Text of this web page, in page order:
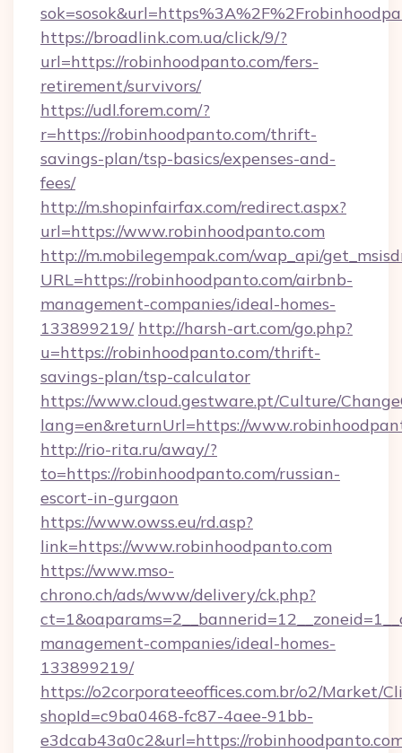
https://broadlink.com.ua/click/9/?
url=https://robinhoodpanto.com/fers-
retirement/survivors/
https://udl.forem.com/?
r=https://robinhoodpanto.com/thrift-
savings-plan/tsp-basics/expenses-and-
fees/
http://m.shopinfairfax.com/redirect.aspx?
url=https://www.robinhoodpanto.com
http://m.mobilegempak.com/wap_api/
URL=https://robinhoodpanto.com/airbnb-
management-companies/ideal-homes-
133899219/ http://harsh-art.com/go.php?
u=https://robinhoodpanto.com/thrift-
savings-plan/tsp-calculator
https://www.cloud.gestware.pt/Culture/
lang=en&returnUrl=https://
http://rio-rita.ru/away/?
to=https://robinhoodpanto.com/russian-
escort-in-gurgaon
https://www.owss.eu/rd.asp?
link=https://www.robinhoodpanto.com
https://www.mso-
chrono.ch/ads/www/delivery/ck.php?
management-companies/ideal-homes-
133899219/
https://o2corporateeoffices.com.br/o2/Market/
shopId=c9ba0468-fc87-4aee-91bb-
e3dcab43a0c2&url=https://